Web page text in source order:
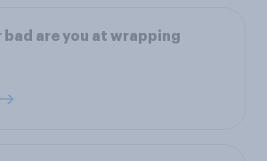
bad are you at wrapping